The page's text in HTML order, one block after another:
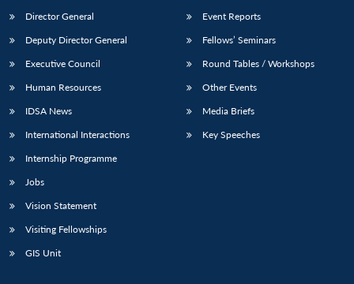
Director General
Deputy Director General
Executive Council
Human Resources
IDSA News
International Interactions
Internship Programme
Jobs
Vision Statement
Visiting Fellowships
GIS Unit
Event Reports
Fellows’ Seminars
Round Tables / Workshops
Other Events
Media Briefs
Key Speeches